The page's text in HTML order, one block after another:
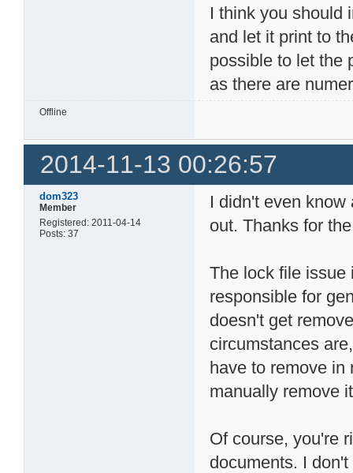
I think you should
and let it print to
possible to let the
as there are
Offline
2014-11-13 00:26:57
dom323
Member
Registered: 2011-04-14
Posts: 37
I didn't even
out. Thanks for
The lock file issue
responsible for
doesn't get
circumstances
have to remove in
manually remove
Of course, you're
documents. I